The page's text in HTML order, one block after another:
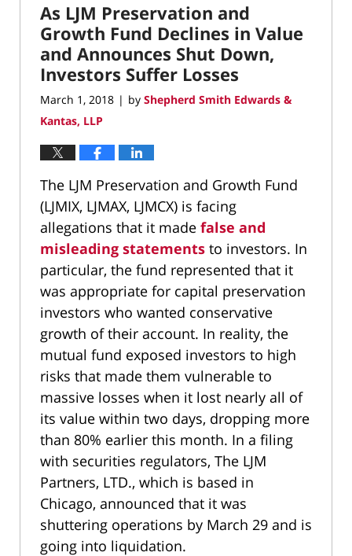
8:38
pm
As LJM Preservation and
Growth Fund Declines in Value
and Announces Shut Down,
Investors Suffer Losses
March 1, 2018 | by Shepherd Smith Edwards &
Kantas, LLP
The LJM Preservation and Growth Fund
(LJMIX, LJMAX, LJMCX) is facing
allegations that it made false and
misleading statements to investors. In
particular, the fund represented that it
was appropriate for capital preservation
investors who wanted conservative
growth of their account. In reality, the
mutual fund exposed investors to high
risks that made them vulnerable to
massive losses when it lost nearly all of
its value within two days, dropping more
than 80% earlier this month. In a filing
with securities regulators, The LJM
Partners, LTD., which is based in
Chicago, announced that it was
shuttering operations by March 29 and is
going into liquidation.